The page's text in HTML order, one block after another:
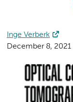
Inge Verberk
December 8, 2021